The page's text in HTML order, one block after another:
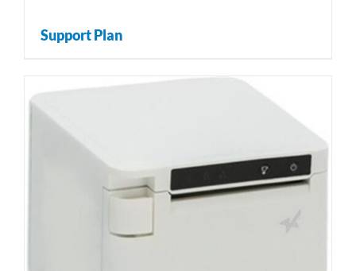
Support Plan